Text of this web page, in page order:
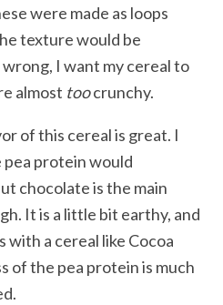
were made as loops
texture would be
I want my cereal to
almost toocrunchy.
of this cereal is great. I
protein would
chocolate is the main
It is a little bit earthy, and
with a cereal like Cocoa
of the pea protein is much